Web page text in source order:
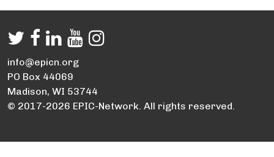
info@epicn.org
PO Box 44069
Madison, WI 53744
© 2017-2026 EPIC-Network. All rights reserved.